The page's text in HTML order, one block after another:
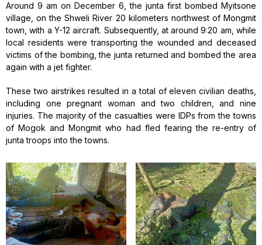
Around 9 am on December 6, the junta first bombed Myitsone
village, on the Shweli River 20 kilometers northwest of Mongmit
town, with a Y-12 aircraft. Subsequently, at around 9:20 am, while
local residents were transporting the wounded and deceased
victims of the bombing, the junta returned and bombed the area
again with a jet fighter.
These two airstrikes resulted in a total of eleven civilian deaths,
including one pregnant woman and two children, and nine
injuries. The majority of the casualties were IDPs from the towns
of Mogok and Mongmit who had fled fearing the re-entry of
junta troops into the towns.